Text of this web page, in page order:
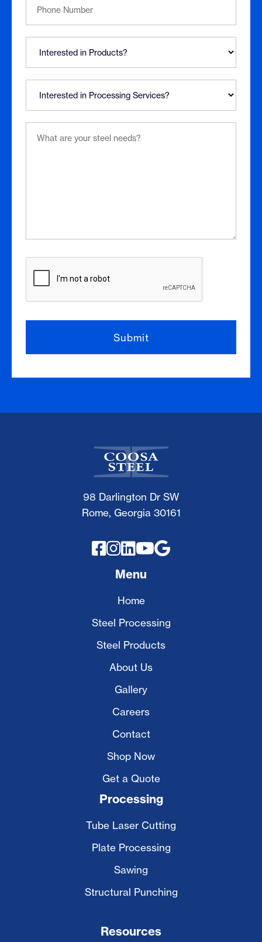
98 Darlington Dr SW
Rome, Georgia 30161
 
Menu
Home
Steel Processing
Steel Products
About Us
Gallery
Careers
Contact
Shop Now
Get a Quote
Processing
Tube Laser Cutting
Plate Processing
Sawing
Structural Punching
Resources